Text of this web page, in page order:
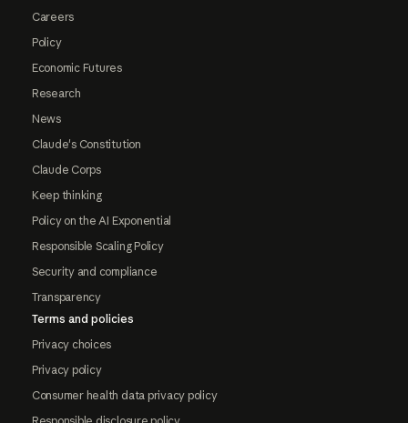
Careers
Policy
Economic Futures
Research
News
Claude's Constitution
Claude Corps
Keep thinking
Policy on the AI Exponential
Responsible Scaling Policy
Security and compliance
Transparency
Terms and policies
Privacy choices
Privacy policy
Consumer health data privacy policy